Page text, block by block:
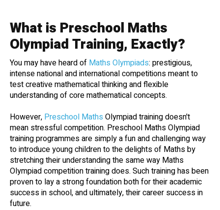
What is Preschool Maths
Olympiad Training, Exactly?
You may have heard of Maths Olympiads: prestigious,
intense national and international competitions meant to
test creative mathematical thinking and flexible
understanding of core mathematical concepts.
However, Preschool Maths Olympiad training doesn't
mean stressful competition. Preschool Maths Olympiad
training programmes are simply a fun and challenging way
to introduce young children to the delights of Maths by
stretching their understanding the same way Maths
Olympiad competition training does. Such training has been
proven to lay a strong foundation both for their academic
success in school, and ultimately, their career success in
future.